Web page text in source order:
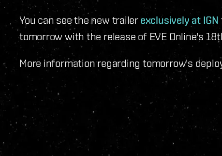
You can see the new trailer exclusively at IGN
tomorrow with the release of EVE Online's
More information regarding tomorrow's